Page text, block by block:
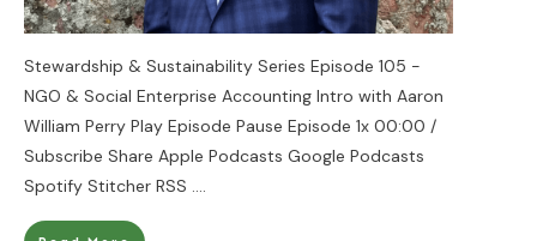
Stewardship & Sustainability Series Episode 105 -
NGO & Social Enterprise Accounting Intro with Aaron
William Perry Play Episode Pause Episode 1x 00:00 /
Subscribe Share Apple Podcasts Google Podcasts
Spotify Stitcher RSS ....